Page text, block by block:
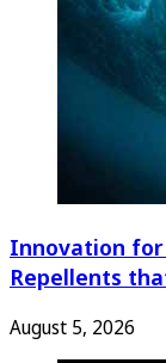
Innovation for
Repellents
August 5, 2026